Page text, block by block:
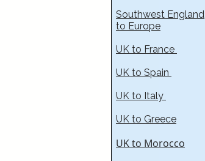
Southwest England
to Europe
UK to France​
UK to Spain
UK to Italy
UK to Greece
UK to Morocco